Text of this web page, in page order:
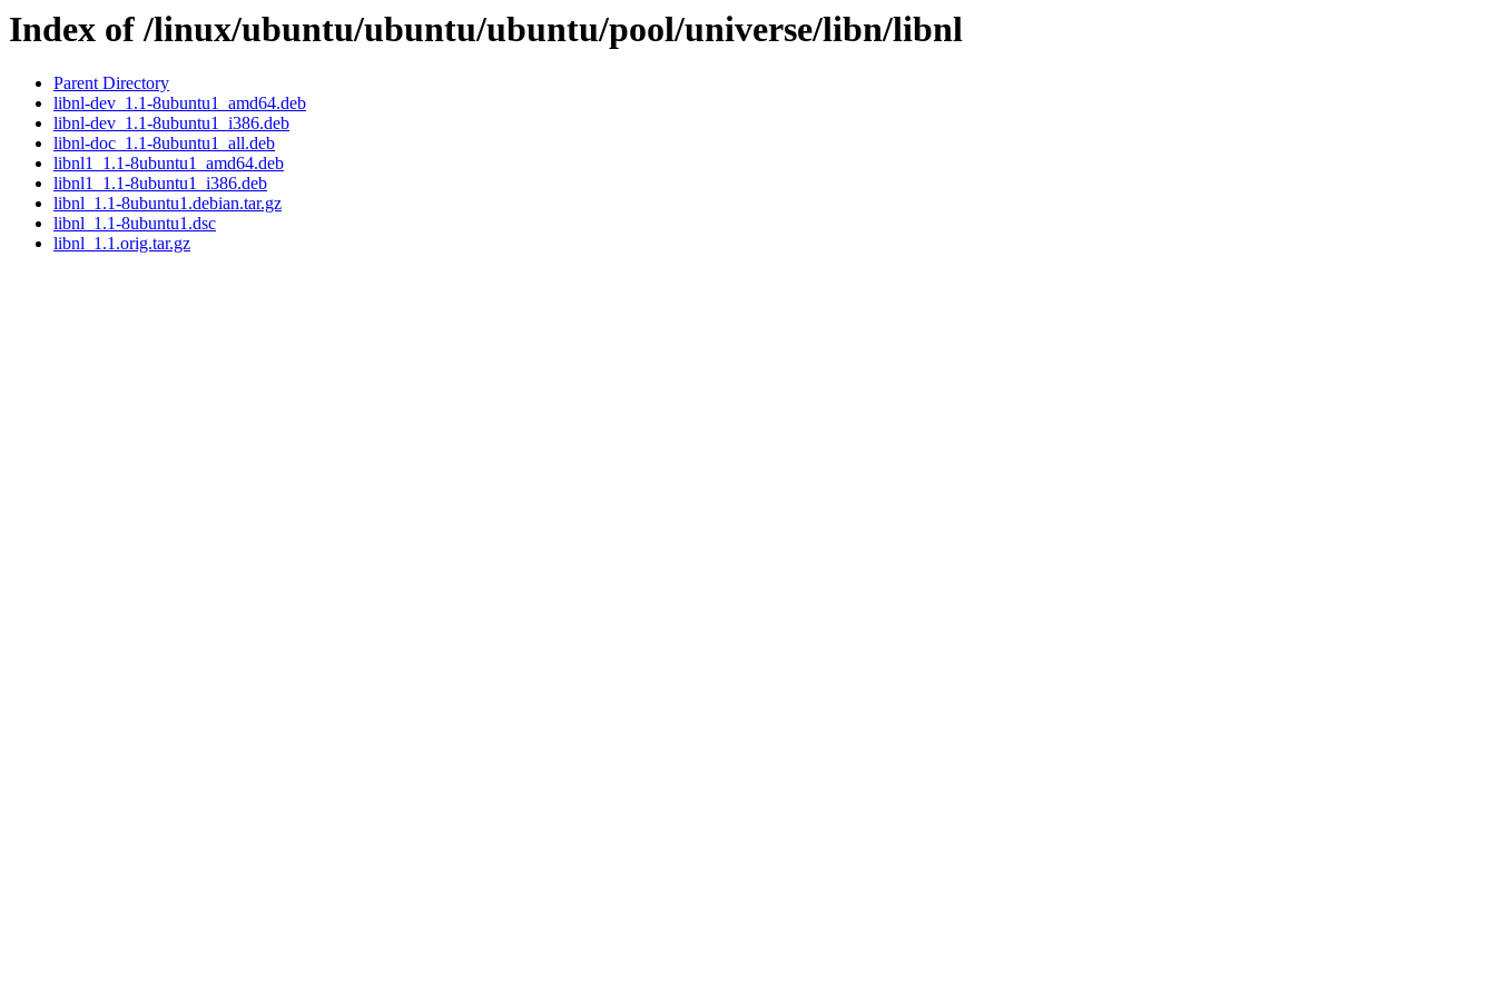
Index of /linux/ubuntu/ubuntu/ubuntu/pool/universe/libn/libnl
Parent Directory
libnl-dev_1.1-8ubuntu1_amd64.deb
libnl-dev_1.1-8ubuntu1_i386.deb
libnl-doc_1.1-8ubuntu1_all.deb
libnl1_1.1-8ubuntu1_amd64.deb
libnl1_1.1-8ubuntu1_i386.deb
libnl_1.1-8ubuntu1.debian.tar.gz
libnl_1.1-8ubuntu1.dsc
libnl_1.1.orig.tar.gz